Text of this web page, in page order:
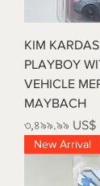
KIM
PLAYBOY
VEHICLE
MAYBACH
Price
৩,৪৯৯.৯৯ US$
New Arrival